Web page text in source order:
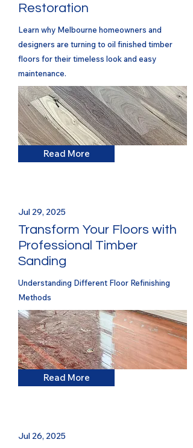
Restoration
Learn why Melbourne homeowners and
designers are turning to oil finished timber
floors for their timeless look and easy
maintenance.
Read More
Jul 29, 2025
Transform Your Floors with
Professional Timber
Sanding
Understanding Different Floor Refinishing
Methods
Read More
Jul 26, 2025